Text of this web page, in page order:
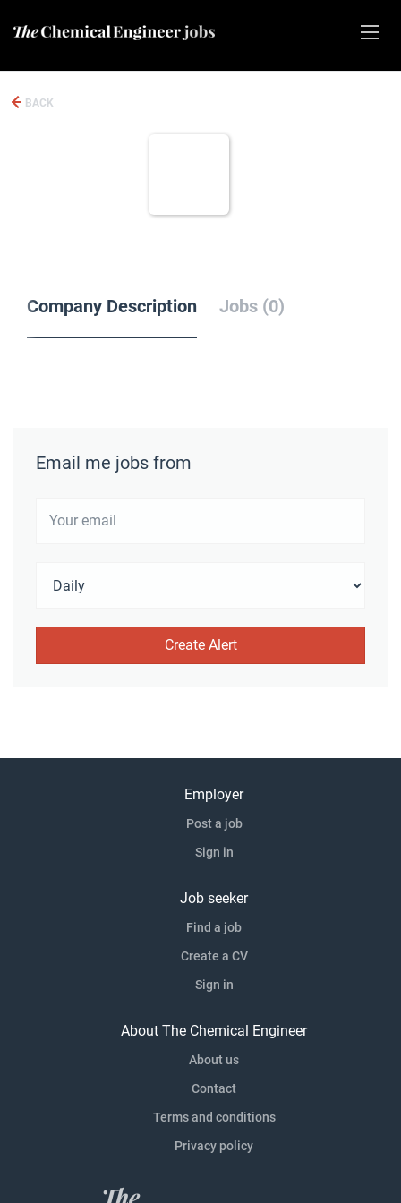
BACK
Company Description Jobs (0)
Email me jobs from
Employer
Post a job
Sign in
Job seeker
Find a job
Create a CV
Sign in
About The Chemical Engineer
About us
Contact
Terms and conditions
Privacy policy